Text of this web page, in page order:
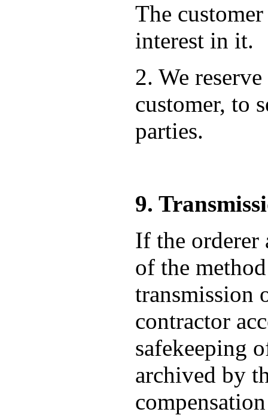
The
interest in it.
2. We
customer, to
parties.
9.
If the orderer
of the
transmission
contractor
safekeeping
archived by